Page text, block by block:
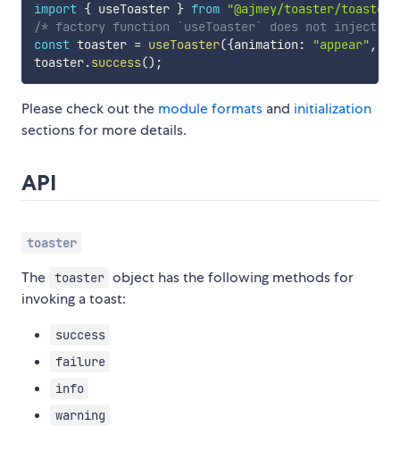
import { useToaster } from "@ajmey/toaster/toaster"
/* factory function `useToaster` does not inject
const toaster = useToaster({animation : "appear" ,
toaster.success() ;
Please check out the module formats and initialization
sections for more details.
API
toaster
The toaster object has the following methods for
invoking a toast:
success
failure
info
warning